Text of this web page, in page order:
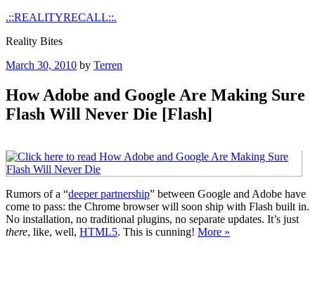
Skip
content
.::REALITYRECALL::.
Reality Bites
Posted
March 30, 2010 by Terren
How Adobe and Google Are Making Sure
Flash Will Never Die [Flash]
Rumors of a “deeper partnership” between Google and Adobe have
come to pass: the Chrome browser will soon ship with Flash built in.
No installation, no traditional plugins, no separate updates. It’s just
there, like, well, HTML5. This is cunning! More »